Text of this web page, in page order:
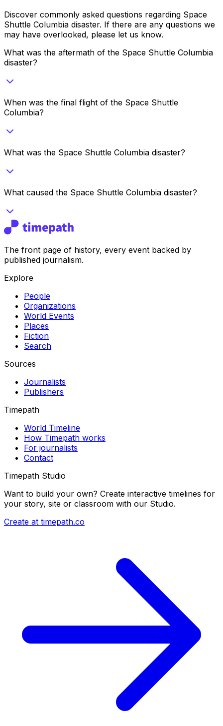
Discover commonly asked questions regarding Space
Shuttle Columbia disaster. If there are any questions we
may have overlooked, please let us know.
What was the aftermath of the Space Shuttle Columbia
disaster?
When was the final flight of the Space Shuttle
Columbia?
What was the Space Shuttle Columbia disaster?
What caused the Space Shuttle Columbia disaster?
The front page of history, every event backed by
published journalism.
Explore
People
Organizations
World Events
Places
Fiction
Search
Sources
Journalists
Publishers
Timepath
World Timeline
How Timepath works
For journalists
Contact
Timepath Studio
Want to build your own? Create interactive timelines for
your story, site or classroom with our Studio.
Create at timepath.co